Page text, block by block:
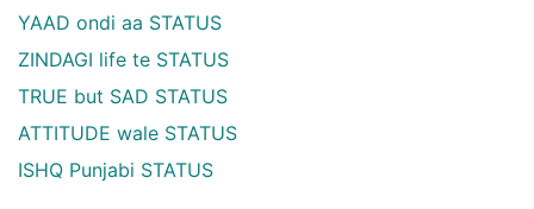
YAAD ondi aa STATUS
ZINDAGI life te STATUS
TRUE but SAD STATUS
ATTITUDE wale STATUS
ISHQ Punjabi STATUS